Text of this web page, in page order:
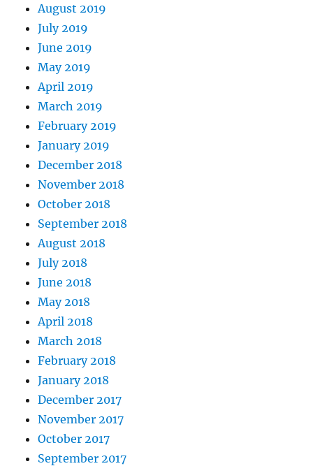
August 2019
July 2019
June 2019
May 2019
April 2019
March 2019
February 2019
January 2019
December 2018
November 2018
October 2018
September 2018
August 2018
July 2018
June 2018
May 2018
April 2018
March 2018
February 2018
January 2018
December 2017
November 2017
October 2017
September 2017